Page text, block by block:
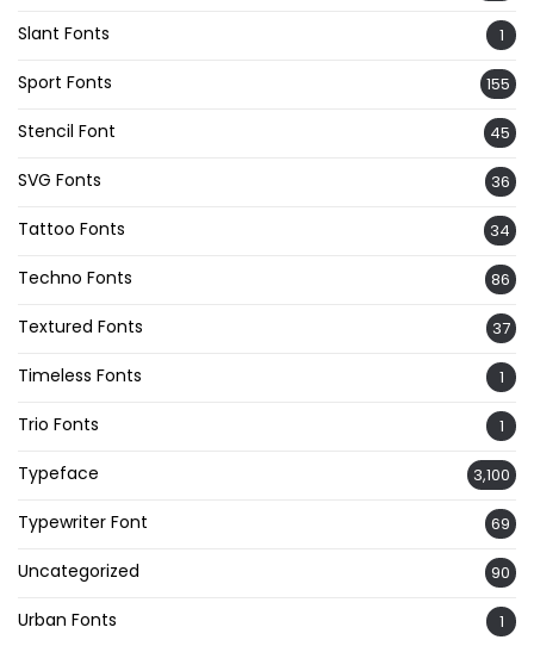
Slant Fonts 1
Sport Fonts 155
Stencil Font 45
SVG Fonts 36
Tattoo Fonts 34
Techno Fonts 86
Textured Fonts 37
Timeless Fonts 1
Trio Fonts 1
Typeface 3,100
Typewriter Font 69
Uncategorized 90
Urban Fonts 1